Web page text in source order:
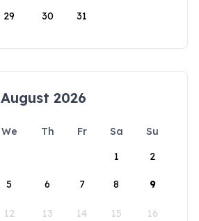
29 30 31
August 2026
We Th Fr Sa
Su
1
2
5 6 7 8 9
12 13 14 15 16